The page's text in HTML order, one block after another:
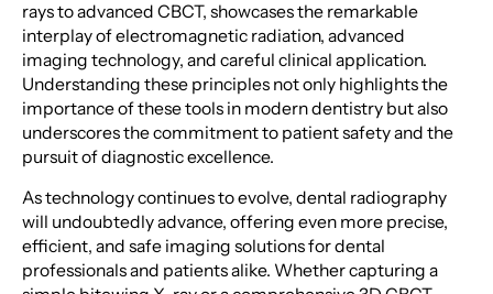
rays to advanced CBCT, showcases the remarkable
interplay of electromagnetic radiation, advanced
imaging technology, and careful clinical application.
Understanding these principles not only highlights the
importance of these tools in modern dentistry but also
underscores the commitment to patient safety and the
pursuit of diagnostic excellence.
As technology continues to evolve, dental radiography
will undoubtedly advance, offering even more precise,
efficient, and safe imaging solutions for dental
professionals and patients alike. Whether capturing a